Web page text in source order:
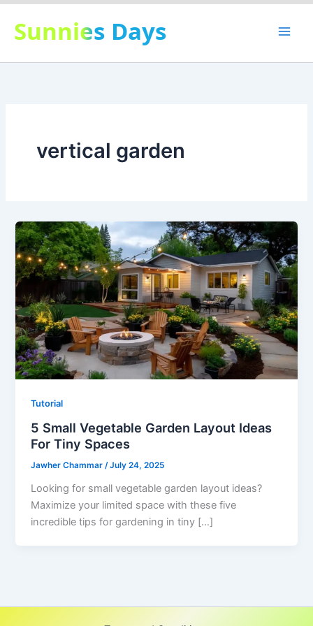
Skip
content
Sunnies Days
vertical garden
Tutorial
5 Small Vegetable Garden Layout Ideas
For Tiny Spaces
Jawher Chammar /July 24, 2025
Looking for small vegetable garden layout ideas?
Maximize your limited space with these five
incredible tips for gardening in tiny […]